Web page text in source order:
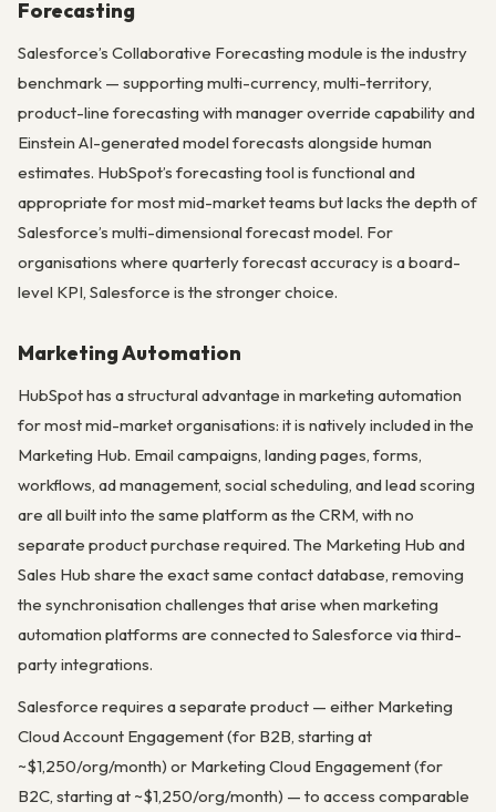
Forecasting
Salesforce’s Collaborative Forecasting module is the industry
benchmark — supporting multi-currency, multi-territory,
product-line forecasting with manager override capability and
Einstein AI-generated model forecasts alongside human
estimates. HubSpot’s forecasting tool is functional and
appropriate for most mid-market teams but lacks the depth of
Salesforce’s multi-dimensional forecast model. For
organisations where quarterly forecast accuracy is a board-
level KPI, Salesforce is the stronger choice.
Marketing Automation
HubSpot has a structural advantage in marketing automation
for most mid-market organisations: it is natively included in the
Marketing Hub. Email campaigns, landing pages, forms,
workflows, ad management, social scheduling, and lead scoring
are all built into the same platform as the CRM, with no
separate product purchase required. The Marketing Hub and
Sales Hub share the exact same contact database, removing
the synchronisation challenges that arise when marketing
automation platforms are connected to Salesforce via third-
party integrations.
Salesforce requires a separate product — either Marketing
Cloud Account Engagement (for B2B, starting at
~$1,250/org/month) or Marketing Cloud Engagement (for
B2C, starting at ~$1,250/org/month) — to access comparable